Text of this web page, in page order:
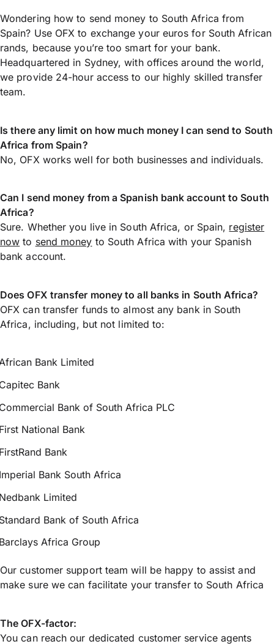
Wondering how to send money to South Africa from
Spain? Use OFX to exchange your euros for South African
rands, because you’re too smart for your bank.
Headquartered in Sydney, with offices around the world,
we provide 24-hour access to our highly skilled transfer
team.
Is there any limit on how much money I can send to South
Africa from Spain?
No, OFX works well for both businesses and individuals.
Can I send money from a Spanish bank account to South
Africa?
Sure. Whether you live in South Africa, or Spain, register
now to send money to South Africa with your Spanish
bank account.
Does OFX transfer money to all banks in South Africa?
OFX can transfer funds to almost any bank in South
Africa, including, but not limited to:
Bank Limited
Bank
Bank of South Africa PLC
National Bank
Bank
Bank South Africa
Limited
Bank of South Africa
Africa Group
Our customer support team will be happy to assist and
make sure we can facilitate your transfer to South Africa
The OFX-factor:
You can reach our dedicated customer service agents